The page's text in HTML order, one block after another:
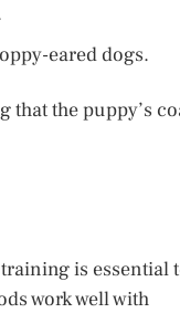
eared dogs.
the puppy’s
is essential
work well with